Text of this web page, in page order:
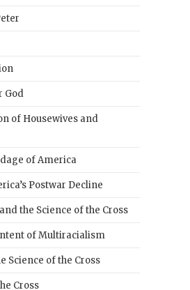
God
of Housewives and
of America
Postwar Decline
the Science of the Cross
of Multiracialism
Science of the Cross
Cross